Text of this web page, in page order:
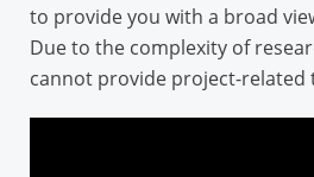
to provide you with a broad
Due to the complexity of
cannot provide project-related